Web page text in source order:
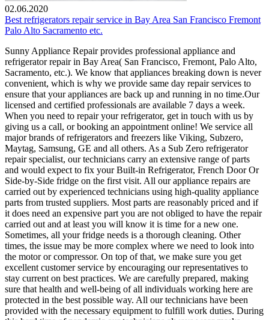
02.06.2020
Best refrigerators repair service in Bay Area San Francisco Fremont
Palo Alto Sacramento etc.
Sunny Appliance Repair provides professional appliance and
refrigerator repair in Bay Area( San Francisco, Fremont, Palo Alto,
Sacramento, etc.). We know that appliances breaking down is never
convenient, which is why we provide same day repair services to
ensure that your appliances are back up and running in no time.Our
licensed and certified professionals are available 7 days a week.
When you need to repair your refrigerator, get in touch with us by
giving us a call, or booking an appointment online! We service all
major brands of refrigerators and freezers like Viking, Subzero,
Maytag, Samsung, GE and all others. As a Sub Zero refrigerator
repair specialist, our technicians carry an extensive range of parts
and would expect to fix your Built-in Refrigerator, French Door Or
Side-by-Side fridge on the first visit. All our appliance repairs are
carried out by experienced technicians using high-quality appliance
parts from trusted suppliers. Most parts are reasonably priced and if
it does need an expensive part you are not obliged to have the repair
carried out and at least you will know it is time for a new one.
Sometimes, all your fridge needs is a thorough cleaning. Other
times, the issue may be more complex where we need to look into
the motor or compressor. On top of that, we make sure you get
excellent customer service by encouraging our representatives to
stay current on best practices. We are carefully prepared, making
sure that health and well-being of all individuals working here are
protected in the best possible way. All our technicians have been
provided with the necessary equipment to fulfill work duties. During